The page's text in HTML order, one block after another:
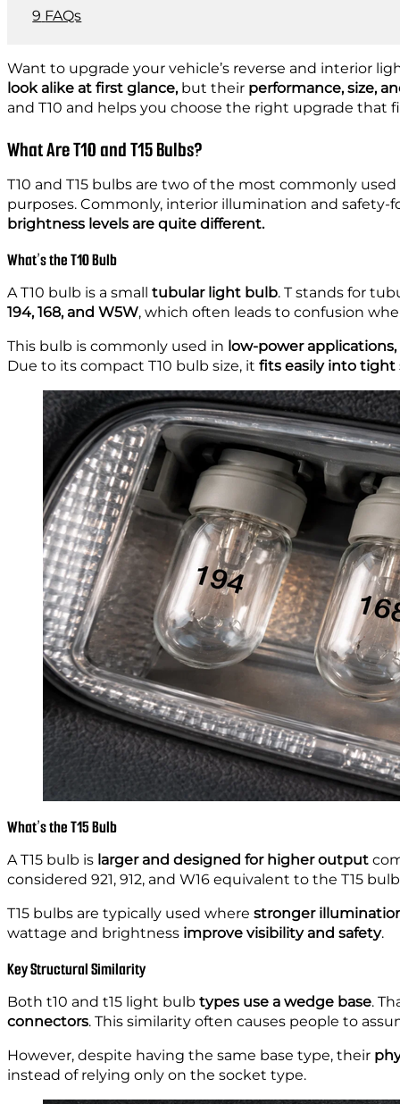
FAQs
Want to upgrade your vehicle’s reverse and interior
look alike at first glance,but their performance, size,
and T10 and helps you choose the right upgrade that
What Are T10 and T15 Bulbs?
T10 and T15 bulbs are two of the most commonly
purposes. Commonly, interior illumination and safety-
brightness levels are quite different.
What’s the T10 Bulb
A T10 bulb is a small tubular light bulb. T stands for
194, 168, and W5W, which often leads to confusion
This bulb is commonly used in low-power applications,
Due to its compact T10 bulb size, it fits easily into tight
What’s the T15 Bulb
A T15 bulb is larger and designed for higher output
considered 921, 912, and W16 equivalent to the T15
T15 bulbs are typically used where stronger
wattage and brightness improve visibility and safety.
Key Structural Similarity
Both t10 and t15 light bulb types use a wedge base.
connectors. This similarity often causes people to
However, despite having the same base type, their
instead of relying only on the socket type.